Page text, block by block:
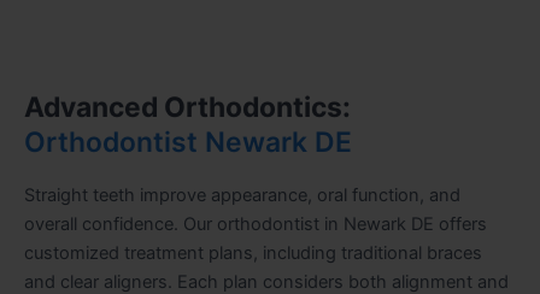
Advanced Orthodontics:
Orthodontist Newark DE
Straight teeth improve appearance, oral function, and
overall confidence. Our orthodontist in Newark DE offers
customized treatment plans, including traditional braces
and clear aligners. Each plan considers both alignment and